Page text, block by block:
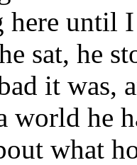
here until
sat, he
it was,
world he
what